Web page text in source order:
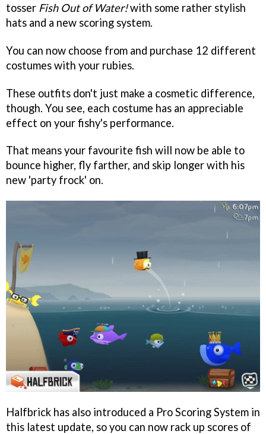
tosser Fish Out of Water!with some rather stylish
hats and a new scoring system.
You can now choose from and purchase 12 different
costumes with your rubies.
These outfits don't just make a cosmetic difference,
though. You see, each costume has an appreciable
effect on your fishy's performance.
That means your favourite fish will now be able to
bounce higher, fly farther, and skip longer with his
new 'party frock' on.
Halfbrick has also introduced a Pro Scoring System in
this latest update, so you can now rack up scores of